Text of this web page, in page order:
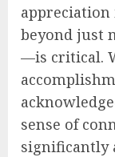
beyond just
—is critical.
sense of
significantly